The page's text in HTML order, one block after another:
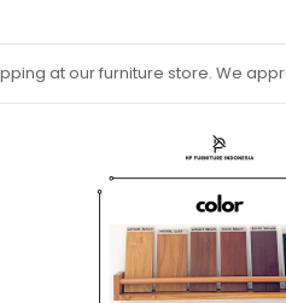
at our furniture store. We